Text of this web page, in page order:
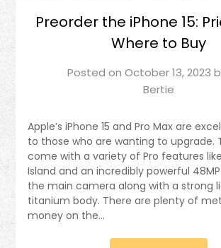
Preorder the iPhone 15:
Where to Buy
Posted on October 13, 2023
Bertie
Apple’s iPhone 15 and Pro Max are
to those who are wanting to upgrade.
come with a variety of Pro features
Island and an incredibly powerful
the main camera along with a strong
titanium body. There are plenty of
money on the…